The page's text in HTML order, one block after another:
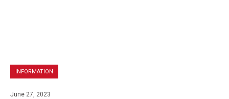
INFORMATION
June 27, 2023